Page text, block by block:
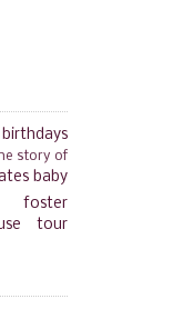
story of
baby
foster
tour